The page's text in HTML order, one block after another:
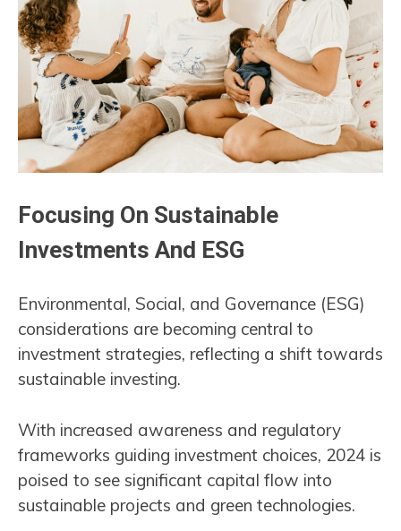
Focusing On Sustainable
Investments And ESG
Environmental, Social, and Governance (ESG)
considerations are becoming central to
investment strategies, reflecting a shift towards
sustainable investing.
With increased awareness and regulatory
frameworks guiding investment choices, 2024 is
poised to see significant capital flow into
sustainable projects and green technologies.